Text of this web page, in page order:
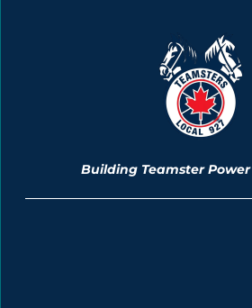
Building Teamster Power